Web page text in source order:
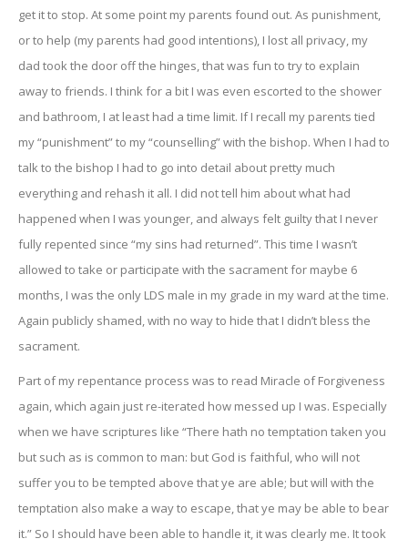
get it to stop. At some point my parents found out. As punishment,
or to help (my parents had good intentions), I lost all privacy, my
dad took the door off the hinges, that was fun to try to explain
away to friends. I think for a bit I was even escorted to the shower
and bathroom, I at least had a time limit. If I recall my parents tied
my “punishment” to my “counselling” with the bishop. When I had to
talk to the bishop I had to go into detail about pretty much
everything and rehash it all. I did not tell him about what had
happened when I was younger, and always felt guilty that I never
fully repented since “my sins had returned”. This time I wasn’t
allowed to take or participate with the sacrament for maybe 6
months, I was the only LDS male in my grade in my ward at the time.
Again publicly shamed, with no way to hide that I didn’t bless the
sacrament.
Part of my repentance process was to read Miracle of Forgiveness
again, which again just re-iterated how messed up I was. Especially
when we have scriptures like “There hath no temptation taken you
but such as is common to man: but God is faithful, who will not
suffer you to be tempted above that ye are able; but will with the
temptation also make a way to escape, that ye may be able to bear
it.” So I should have been able to handle it, it was clearly me. It took